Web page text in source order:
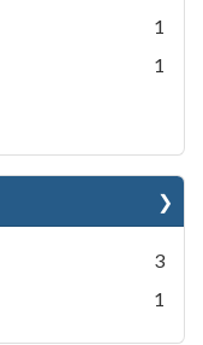
1
1
3
1